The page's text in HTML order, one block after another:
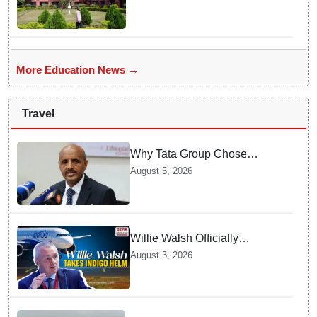
More Education News →
Travel
Why Tata Group Chose
GebreMariam to Lead Air
August 5, 2026
Willie Walsh Officially
Assumes Command as IndiGo
CEO
August 3, 2026